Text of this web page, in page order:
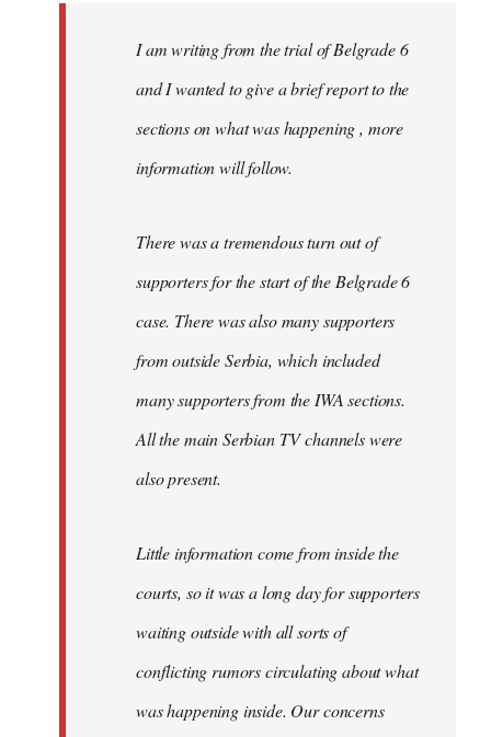
I am writing from the trial of Belgrade 6
and I wanted to give a brief report to the
sections on what was happening , more
information will follow.
There was a tremendous turn out of
supporters for the start of the Belgrade 6
case. There was also many supporters
from outside Serbia, which included
many supporters from the IWA sections.
All the main Serbian TV channels were
also present.
Little information come from inside the
courts, so it was a long day for supporters
waiting outside with all sorts of
conflicting rumors circulating about what
was happening inside. Our concerns